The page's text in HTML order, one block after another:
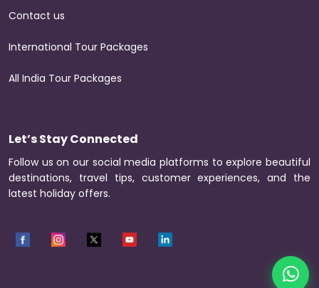
Contact us
International Tour Packages
All India Tour Packages
Let’s Stay Connected
Follow us on our social media platforms to explore beautiful
destinations, travel tips, customer experiences, and the
latest holiday offers.